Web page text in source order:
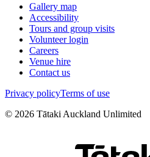
Gallery map
Accessibility
Tours and group visits
Volunteer login
Careers
Venue hire
Contact us
Privacy policyTerms of use
© 2026 Tātaki Auckland Unlimited